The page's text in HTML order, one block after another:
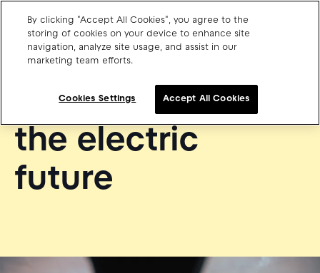
ABOUT PLUGSURFING
The architect of
the electric
future
Charge point operators
Carmakers
Drivers and travellers
Our charging App
By clicking "Accept All Cookies", you agree to the
storing of cookies on your device to enhance site
navigation, analyze site usage, and assist in our
marketing team efforts.
Cookies Settings Accept All Cookies